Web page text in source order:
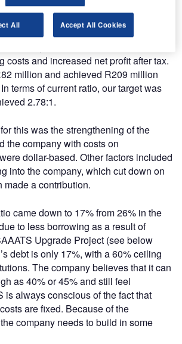
review, targets that were set were
is 10% up on turnover (from R1
costs and increased net profit after tax.
million and achieved R209 million
terms of current ratio, our target was
2.78:1.
this was the strengthening of the
the company with costs on
dollar-based. Other factors included
into the company, which cut down on
made a contribution.
came down to 17% from 26% in the
to less borrowing as a result of
Upgrade Project (see below
debt is only 17%, with a 60% ceiling
The company believes that it can
as 40% or 45% and still feel
is always conscious of the fact that
are fixed. Because of the
company needs to build in some
All Accept All Cookies